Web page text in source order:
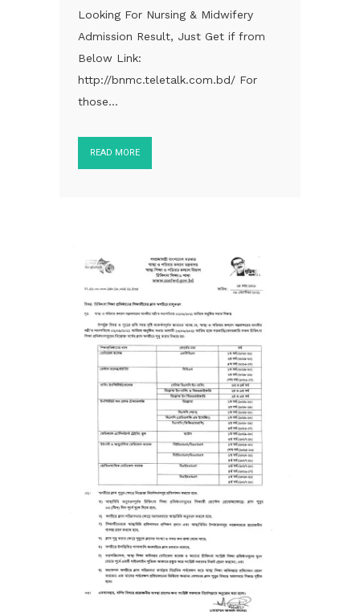
Looking For Nursing & Midwifery
Admission Result, Just Get if from
Below Link:
http://bnmc.teletalk.com.bd/ For
those...
READ MORE